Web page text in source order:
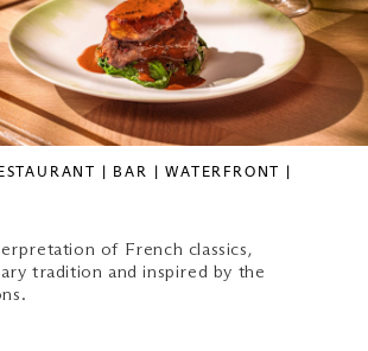
| BAR | WATERFRONT |
of French classics,
tradition and inspired by the